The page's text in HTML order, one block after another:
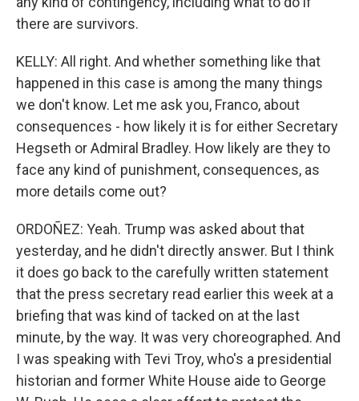
there are survivors.
KELLY: All right. And whether something like that
happened in this case is among the many things
we don't know. Let me ask you, Franco, about
consequences - how likely it is for either Secretary
Hegseth or Admiral Bradley. How likely are they to
face any kind of punishment, consequences, as
more details come out?
ORDOÑEZ: Yeah. Trump was asked about that
yesterday, and he didn't directly answer. But I think
it does go back to the carefully written statement
that the press secretary read earlier this week at a
briefing that was kind of tacked on at the last
minute, by the way. It was very choreographed. And
I was speaking with Tevi Troy, who's a presidential
historian and former White House aide to George